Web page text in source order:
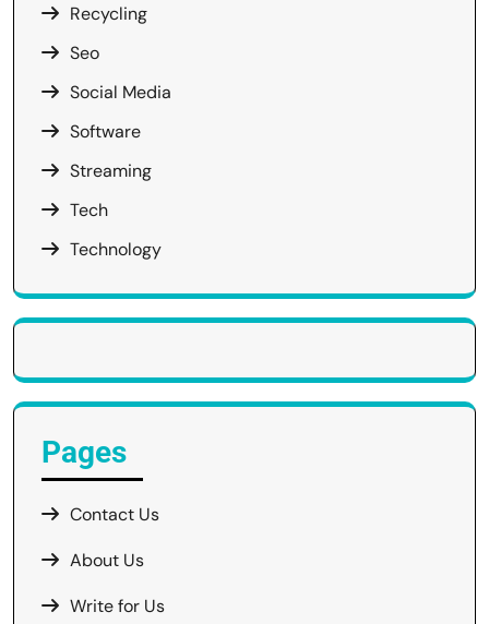
Recycling
Seo
Social Media
Software
Streaming
Tech
Technology
Pages
Contact Us
About Us
Write for Us